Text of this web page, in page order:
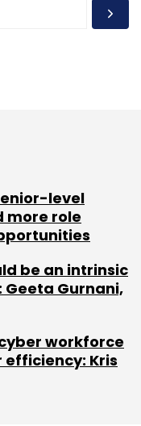
level
more role
be an intrinsic
Gurnani,
workforce
Kris